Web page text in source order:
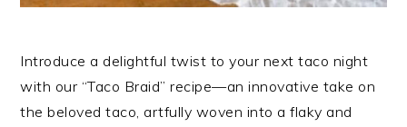
Introduce a delightful twist to your next taco night
with our “Taco Braid” recipe—an innovative take on
the beloved taco, artfully woven into a flaky and